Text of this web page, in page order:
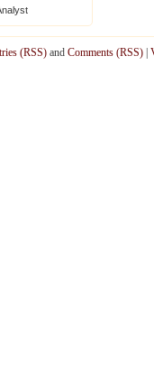
(RSS) and Comments (RSS)